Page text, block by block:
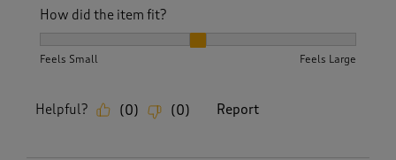
How did the item fit?
Feels Small Feels Large
Helpful? (0) (0) Report